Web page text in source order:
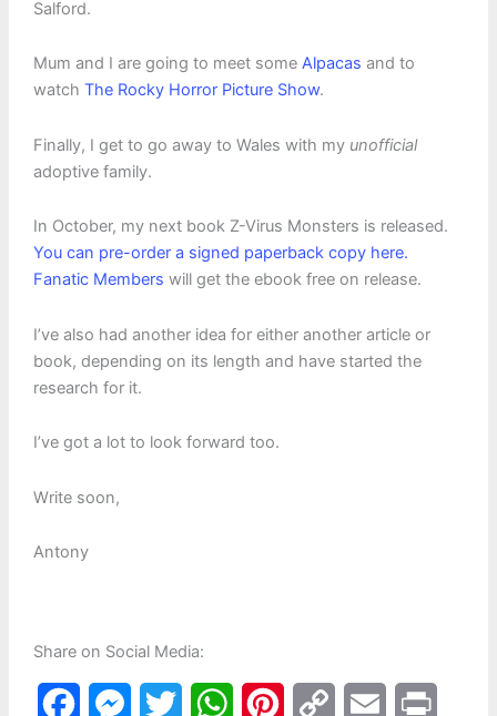
Salford.
Mum and I are going to meet some Alpacas and to
watch The Rocky Horror Picture Show.
Finally, I get to go away to Wales with my unofficial
adoptive family.
In October, my next book Z-Virus Monsters is released.
You can pre-order a signed paperback copy here.
Fanatic Members will get the ebook free on release.
I’ve also had another idea for either another article or
book, depending on its length and have started the
research for it.
I’ve got a lot to look forward too.
Write soon,
Antony
Share on Social Media:
W